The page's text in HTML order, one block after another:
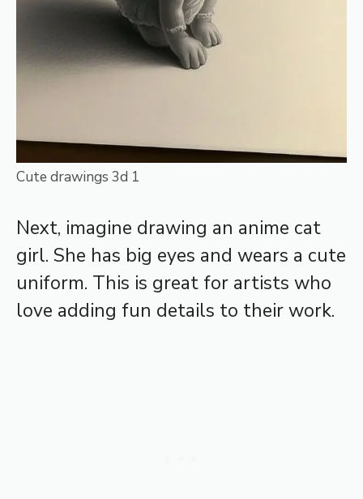
Cute drawings 3d 1
Next, imagine drawing an anime cat
girl. She has big eyes and wears a cute
uniform. This is great for artists who
love adding fun details to their work.